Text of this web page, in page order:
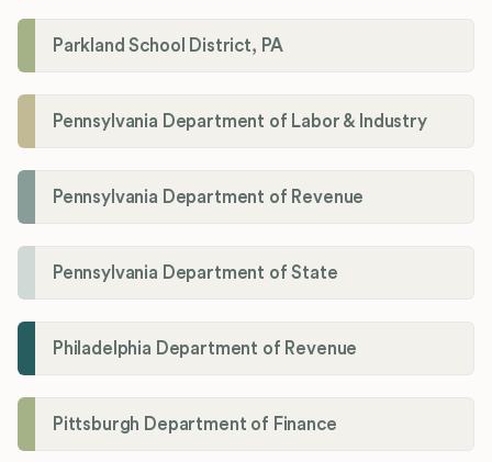
Parkland School District, PA
Pennsylvania Department of Labor & Industry
Pennsylvania Department of Revenue
Pennsylvania Department of State
Philadelphia Department of Revenue
Pittsburgh Department of Finance